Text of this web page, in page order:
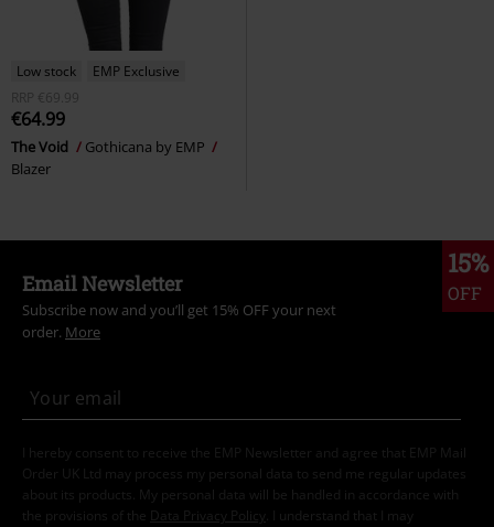
Low stock
EMP Exclusive
RRP
€69.99
€64.99
The Void
Gothicana by EMP
Blazer
15%
OFF
Email Newsletter
Subscribe now and you’ll get 15% OFF your next
order. More
I hereby consent to receive the EMP Newsletter and agree that EMP Mail
Order UK Ltd may process my personal data to send me regular updates
about its products. My personal data will be handled in accordance with
the provisions of the
Data Privacy Policy
. I understand that I may